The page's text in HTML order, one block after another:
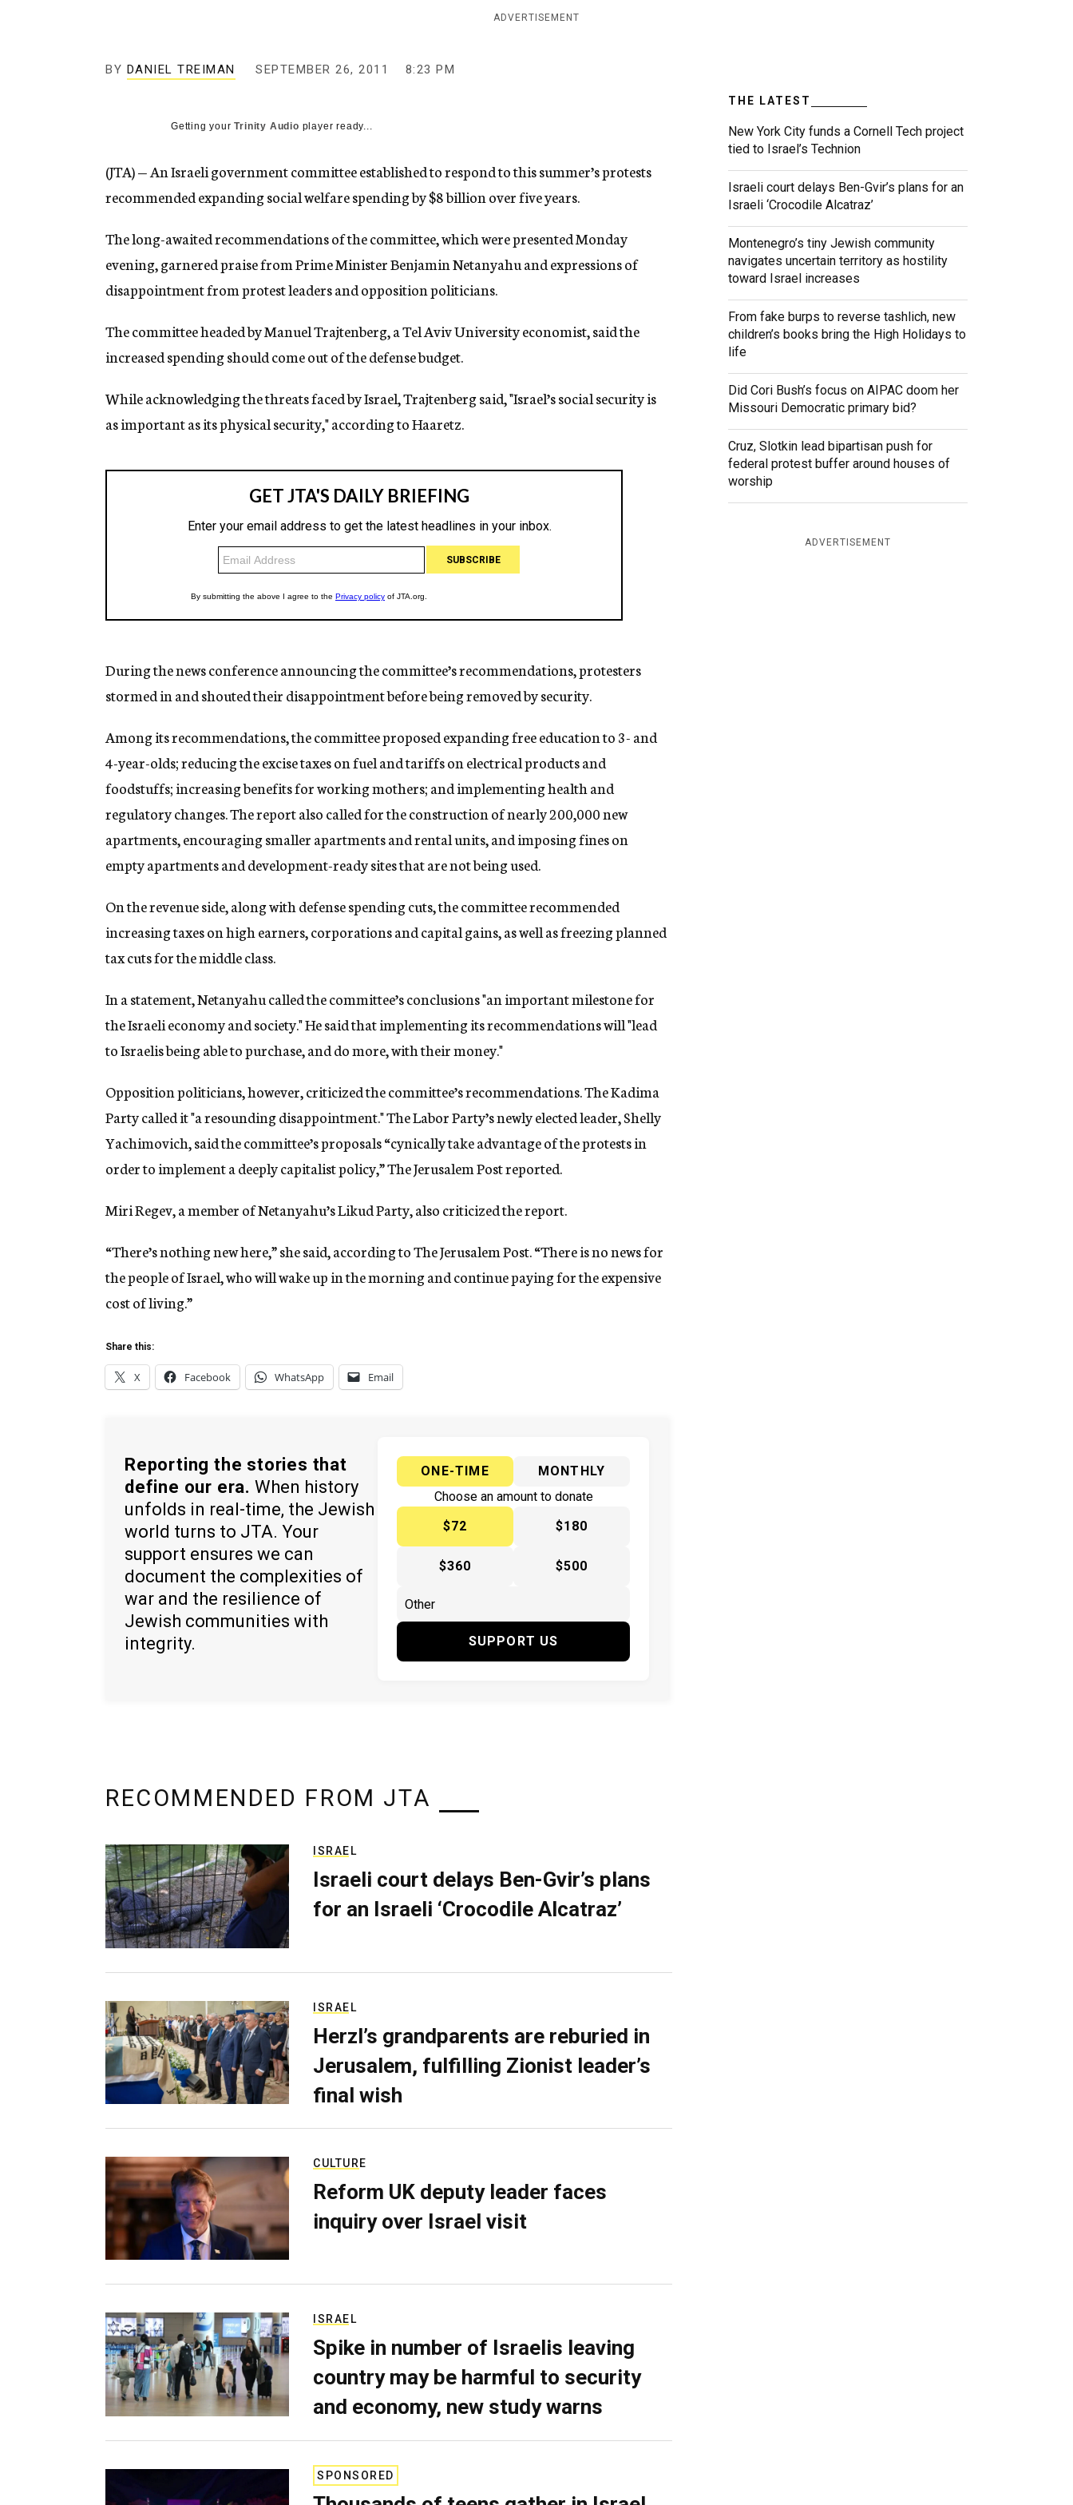
y
ADVERTISEMENT
BY DANIEL TREIMAN SEPTEMBER 26, 2011 8:23 PM
Getting yourTrinity Audio player ready...
(JTA) — An Israeli government committee established to respond to this summer’s protests
recommended expanding social welfare spending by $8 billion over five years.
The long-awaited recommendations of the committee, which were presented Monday
evening, garnered praise from Prime Minister Benjamin Netanyahu and expressions of
disappointment from protest leaders and opposition politicians.
The committee headed by Manuel Trajtenberg, a Tel Aviv University economist, said the
increased spending should come out of the defense budget.
While acknowledging the threats faced by Israel, Trajtenberg said, "Israel’s social security is
as important as its physical security," according to Haaretz.
During the news conference announcing the committee’s recommendations, protesters
stormed in and shouted their disappointment before being removed by security.
Among its recommendations, the committee proposed expanding free education to 3- and
4-year-olds; reducing the excise taxes on fuel and tariffs on electrical products and
foodstuffs; increasing benefits for working mothers; and implementing health and
regulatory changes. The report also called for the construction of nearly 200,000 new
apartments, encouraging smaller apartments and rental units, and imposing fines on
empty apartments and development-ready sites that are not being used.
On the revenue side, along with defense spending cuts, the committee recommended
increasing taxes on high earners, corporations and capital gains, as well as freezing planned
tax cuts for the middle class.
In a statement, Netanyahu called the committee’s conclusions "an important milestone for
the Israeli economy and society." He said that implementing its recommendations will "lead
to Israelis being able to purchase, and do more, with their money."
Opposition politicians, however, criticized the committee’s recommendations. The Kadima
Party called it "a resounding disappointment." The Labor Party’s newly elected leader, Shelly
Yachimovich, said the committee’s proposals “cynically take advantage of the protests in
order to implement a deeply capitalist policy,” The Jerusalem Post reported.
Miri Regev, a member of Netanyahu’s Likud Party, also criticized the report.
“There’s nothing new here,” she said, according to The Jerusalem Post. “There is no news for
the people of Israel, who will wake up in the morning and continue paying for the expensive
cost of living.”
Share this:
X Facebook WhatsApp Email
Reporting the stories that
define our era. When history
unfolds in real-time, the Jewish
world turns to JTA. Your
support ensures we can
document the complexities of
war and the resilience of
Jewish communities with
integrity.
ONE-TIME
MONTHLY
Choose an amount to donate
$72
$180
$360 $500
SUPPORT US
THE LATEST
New York City funds a Cornell Tech project
tied to Israel’s Technion
Israeli court delays Ben-Gvir’s plans for an
Israeli ‘Crocodile Alcatraz’
Montenegro’s tiny Jewish community
navigates uncertain territory as hostility
toward Israel increases
From fake burps to reverse tashlich, new
children’s books bring the High Holidays to
life
Did Cori Bush’s focus on AIPAC doom her
Missouri Democratic primary bid?
Cruz, Slotkin lead bipartisan push for
federal protest buffer around houses of
worship
ADVERTISEMENT
RECOMMENDED FROM JTA
ISRAEL
Israeli court delays Ben-Gvir’s plans
for an Israeli ‘Crocodile Alcatraz’
ISRAEL
Herzl’s grandparents are reburied in
Jerusalem, fulfilling Zionist leader’s
final wish
CULTURE
Reform UK deputy leader faces
inquiry over Israel visit
ISRAEL
Spike in number of Israelis leaving
country may be harmful to security
and economy, new study warns
SPONSORED